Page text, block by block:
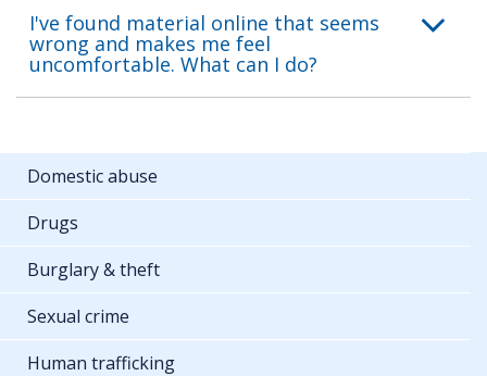
I've found material online that seems
wrong and makes me feel
uncomfortable. What can I do?
Domestic abuse
Drugs
Burglary & theft
Sexual crime
Human trafficking